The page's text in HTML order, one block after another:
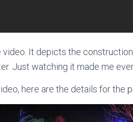
video. It depicts the
Just watching it made me
here are the details for the